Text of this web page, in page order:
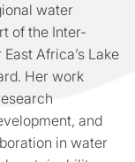
water
of the Inter-
Africa’s Lake
Her work
and
in water